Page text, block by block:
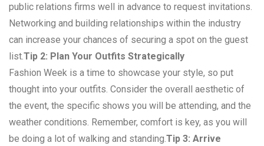
public relations firms well in advance to request invitations.
Networking and building relationships within the industry
can increase your chances of securing a spot on the guest
list.Tip 2: Plan Your Outfits Strategically
Fashion Week is a time to showcase your style, so put
thought into your outfits. Consider the overall aesthetic of
the event, the specific shows you will be attending, and the
weather conditions. Remember, comfort is key, as you will
be doing a lot of walking and standing. Tip 3: Arrive